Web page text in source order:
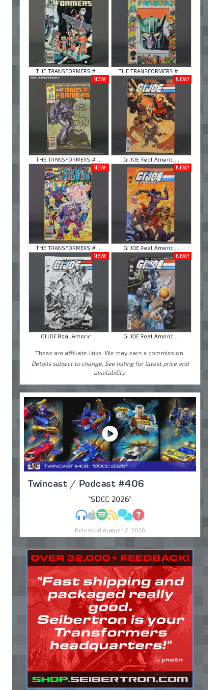
THE TRANSFORMERS # ...
THE TRANSFORMERS # ...
NEW!
THE TRANSFORMERS # ...
NEW!
GI JOE Real Americ ...
NEW!
THE TRANSFORMERS # ...
NEW!
GI JOE Real Americ ...
NEW!
GI JOE Real Americ ...
NEW!
GI JOE Real Americ ...
These are affiliate links. We may earn a commission.
Details subject to change. See listing for latest price and
availability.
Twincast / Podcast #406
"SDCC 2026"
MP3Apple Podcasts
Spotify
RSSDiscuss
Ask
Released August 2, 2026